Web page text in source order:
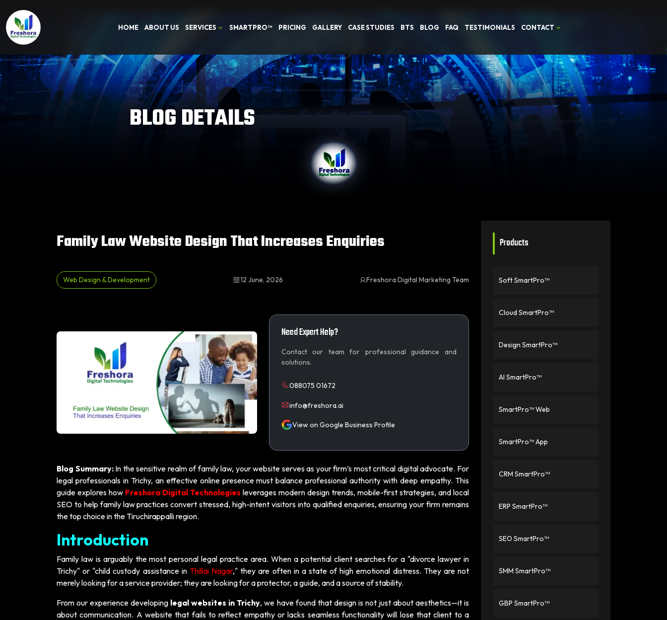
HOME ABOUT US SERVICES SMARTPRO™ PRICING GALLERY CASE STUDIES BTS BLOG FAQ TESTIMONIALS CONTACT
BLOG DETAILS
Family Law Website Design That Increases Enquiries
Web Design & Development 12 June, 2026 Freshora Digital Marketing Team
Need Expert Help?
Contact our team for professional guidance and
solutions.
088075 01672
info@freshora.ai
View on Google Business Profile
Blog Summary:In the sensitive realm of family law, your website serves as your firm’s most critical digital advocate. For
legal professionals in Trichy, an effective online presence must balance professional authority with deep empathy. This
guide explores how Freshora Digital Technologies leverages modern design trends, mobile-first strategies, and local
SEO to help family law practices convert stressed, high-intent visitors into qualified enquiries, ensuring your firm remains
the top choice in the Tiruchirappalli region.
Introduction
Family law is arguably the most personal legal practice area. When a potential client searches for a "divorce lawyer in
Trichy" or "child custody assistance in Thillai Nagar," they are often in a state of high emotional distress. They are not
merely looking for a service provider; they are looking for a protector, a guide, and a source of stability.
From our experience developing legal websites in Trichy, we have found that design is not just about aesthetics—it is
about communication. A website that fails to reflect empathy or lacks seamless functionality will lose that client to a
Products
Soft SmartPro™
Cloud SmartPro™
Design SmartPro™
AI SmartPro™
SmartPro™ Web
SmartPro™ App
CRM SmartPro™
ERP SmartPro™
SEO SmartPro™
SMM SmartPro™
GBP SmartPro™